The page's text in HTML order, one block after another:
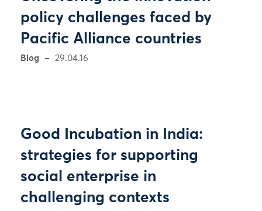
policy challenges faced by
Pacific Alliance countries
Blog 29.04.16
Good Incubation in India:
strategies for supporting
social enterprise in
challenging contexts